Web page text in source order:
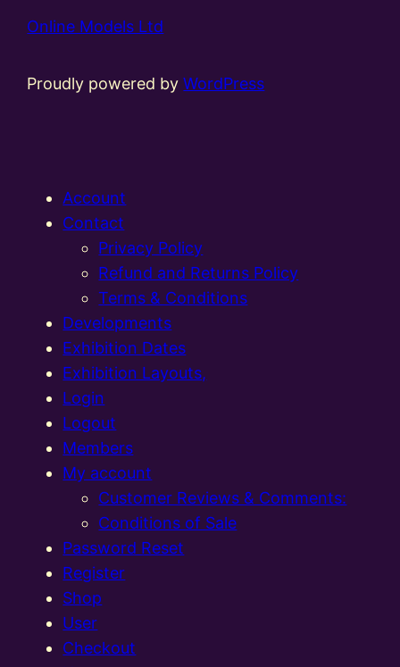
Online Models Ltd
Proudly powered byWordPress
Account
Contact
Privacy Policy
Refund and Returns Policy
Terms & Conditions
Developments
Exhibition Dates
Exhibition Layouts,
Login
Logout
Members
My account
Customer Reviews & Comments:
Conditions of Sale
Password Reset
Register
Shop
User
Checkout